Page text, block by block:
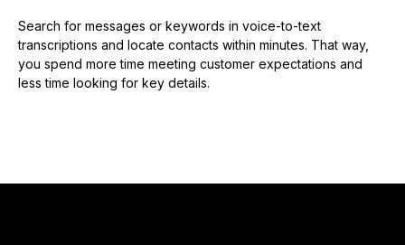
Search for messages or keywords in voice-to-text
transcriptions and locate contacts within minutes. That way,
you spend more time meeting customer expectations and
less time looking for key details.